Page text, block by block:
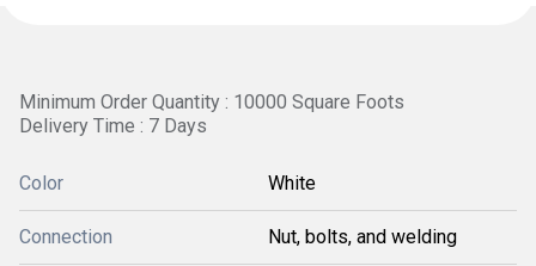
Minimum Order Quantity : 10000 Square Foots
Delivery Time : 7 Days
Color White
Connection Nut, bolts, and welding